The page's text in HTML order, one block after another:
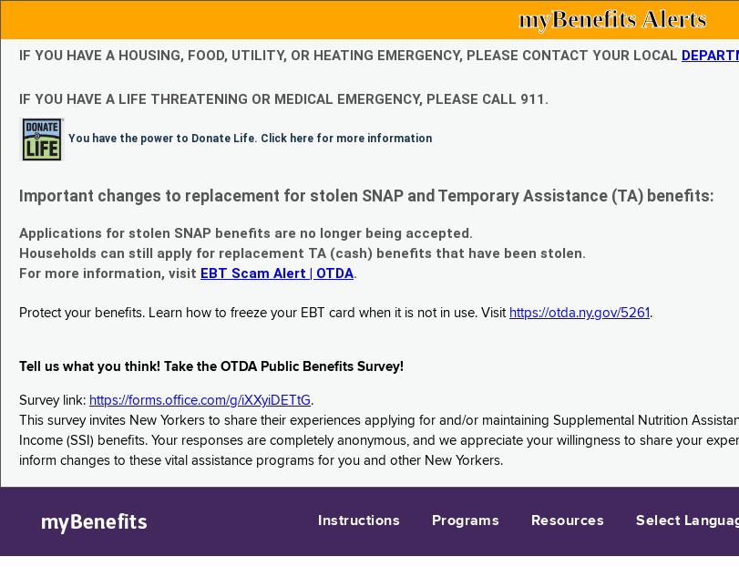
myBenefits Alerts
IF YOU HAVE A HOUSING, FOOD, UTILITY, OR HEATING EMERGENCY, PLEASE CONTACT YOUR LOCAL
IF YOU HAVE A LIFE THREATENING OR MEDICAL EMERGENCY, PLEASE CALL 911.
You have the power to Donate Life. Click here for more information
Important changes to replacement for stolen SNAP and Temporary Assistance (TA) benefits:
Applications for stolen SNAP benefits are no longer being accepted.
Households can still apply for replacement TA (cash) benefits that have been stolen.
For more information, visit EBT Scam Alert | OTDA.
Protect your benefits. Learn how to freeze your EBT card when it is not in use. Visit https://otda.ny.gov/5261 .
Tell us what you think! Take the OTDA Public Benefits Survey!
Survey link: https://forms.office.com/g/iXXyiDETtG.
This survey invites New Yorkers to share their experiences applying for and/or maintaining Supplemental Nutrition
Income (SSI) benefits. Your responses are completely anonymous, and we appreciate your willingness to share your
inform changes to these vital assistance programs for you and other New Yorkers.
myBenefits Instructions Programs Resources Select